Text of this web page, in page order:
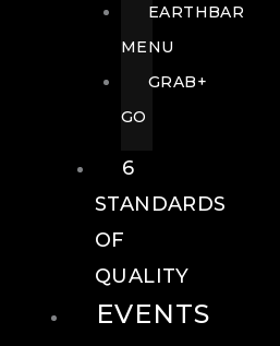
EARTHBAR
MENU
GRAB+
GO
6
STANDARDS
OF
QUALITY
EVENTS